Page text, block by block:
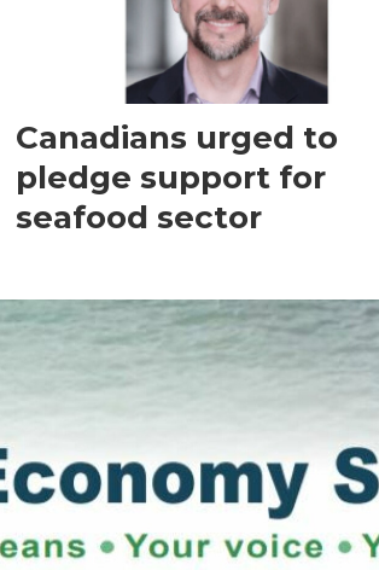
Canadians urged to
pledge support for
seafood sector